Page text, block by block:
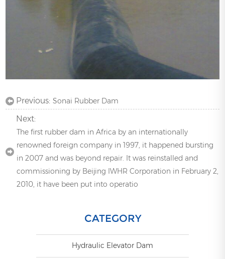
Previous: Sonai Rubber Dam
Next:
The first rubber dam in Africa by an internationally
renowned foreign company in 1997, it happened bursting
in 2007 and was beyond repair. It was reinstalled and
commissioning by Beijing IWHR Corporation in February 2,
2010, it have been put into operatio
CATEGORY
Hydraulic Elevator Dam